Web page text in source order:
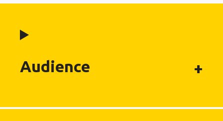
Audience